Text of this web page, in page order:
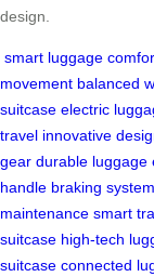
design.
smart luggage
movement balanced
suitcase electric
travel innovative
gear durable luggage
handle braking system
maintenance smart
suitcase high-tech
suitcase connected